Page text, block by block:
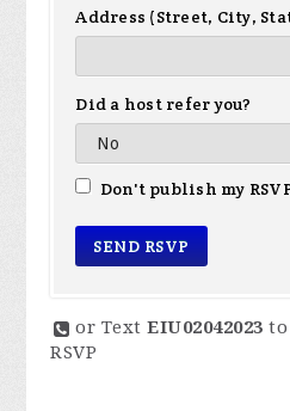
Address (Street, City,
Did a host refer you?
Don't publish my
or TextEIU02042023 to
RSVP